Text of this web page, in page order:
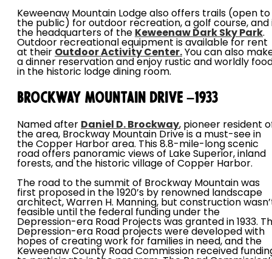
Keweenaw Mountain Lodge also offers trails (open to
the public) for outdoor recreation, a golf course, and
the headquarters of the Keweenaw Dark Sky Park.
Outdoor recreational equipment is available for rent
at their Outdoor Activity Center. You can also
a dinner reservation and enjoy rustic and worldly
in the historic lodge dining room.
Brockway Mountain Drive –1933
Named after Daniel D. Brockway, pioneer resident
the area, Brockway Mountain Drive is a must-see in
the Copper Harbor area. This 8.8-mile-long scenic
road offers panoramic views of Lake Superior, inland
forests, and the historic village of Copper Harbor.
The road to the summit of Brockway Mountain was
first proposed in the 1920’s by renowned landscape
architect, Warren H. Manning, but construction
feasible until the federal funding under the
Depression-era Road Projects was granted in 1933.
Depression-era Road projects were developed with
hopes of creating work for families in need, and the
Keweenaw County Road Commission received